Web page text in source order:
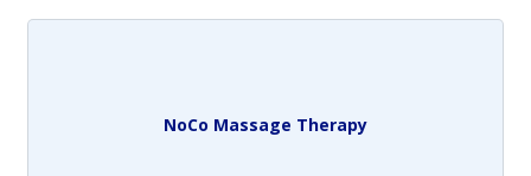
NoCo Massage Therapy